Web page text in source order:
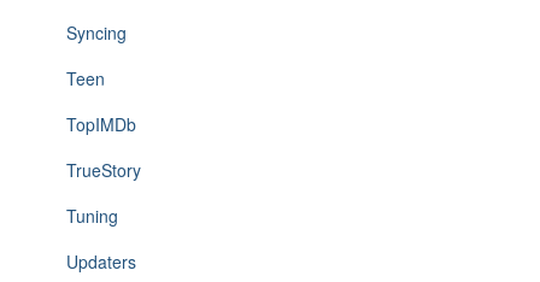
Syncing
Teen
TopIMDb
TrueStory
Tuning
Updaters